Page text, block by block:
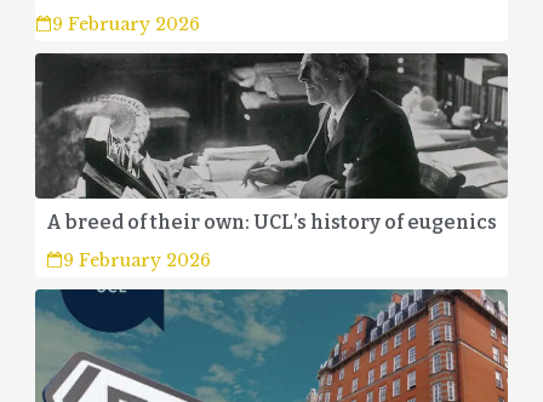
9 February 2026
A breed of their own: UCL’s history of eugenics
9 February 2026